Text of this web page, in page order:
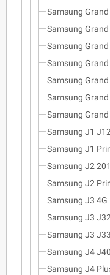
Samsung
Samsung
Samsung
Samsung
Samsung
Samsung
Samsung
Samsung J1
Samsung J1
Samsung J2
Samsung J2
Samsung J3 4G
Samsung J3
Samsung J3
Samsung J4
Samsung J4